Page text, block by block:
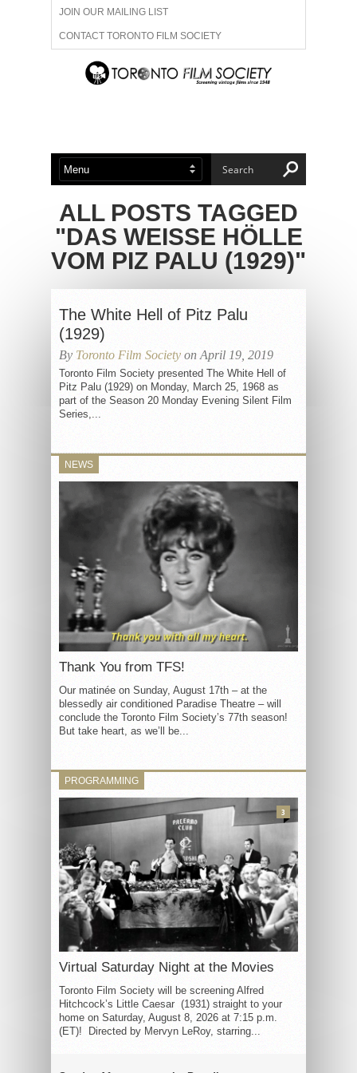
JOIN OUR MAILING LIST
CONTACT TORONTO FILM SOCIETY
ADVERTISE WITH US
ABOUT US MEMBERSHIP
ALL POSTS TAGGED
"DAS WEISSE HÖLLE
VOM PIZ PALU (1929)"
The White Hell of Pitz Palu
(1929)
By Toronto Film Society on April 19, 2019
Toronto Film Society presented The White Hell of
Pitz Palu (1929) on Monday, March 25, 1968 as
part of the Season 20 Monday Evening Silent Film
Series,...
NEWS
Thank You from TFS!
Our matinée on Sunday, August 17th – at the
blessedly air conditioned Paradise Theatre – will
conclude the Toronto Film Society’s 77th season!
But take heart, as we’ll be...
PROGRAMMING
Virtual Saturday Night at the Movies
Toronto Film Society will be screening Alfred
Hitchcock’s Little Caesar (1931) straight to your
home on Saturday, August 8, 2026 at 7:15 p.m.
(ET)! Directed by Mervyn LeRoy, starring...
3